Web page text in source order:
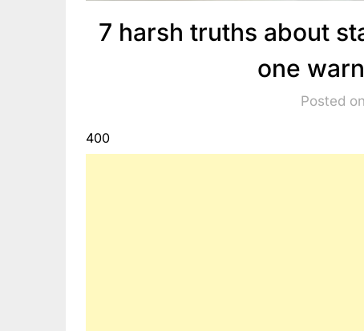
7 harsh truths about
one
Posted
400